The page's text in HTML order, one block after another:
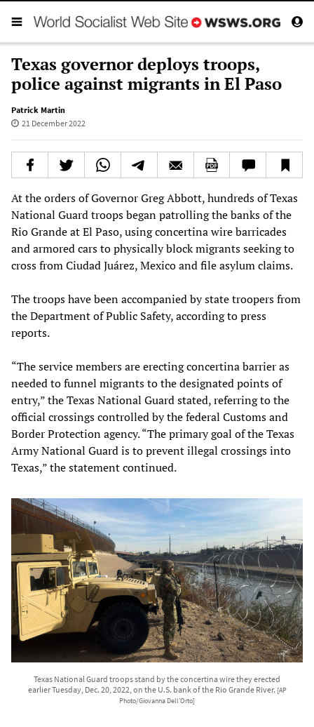
Texas governor deploys troops,
police against migrants in El Paso
Patrick Martin
21 December 2022
At the orders of Governor Greg Abbott, hundreds of Texas
National Guard troops began patrolling the banks of the
Rio Grande at El Paso, using concertina wire barricades
and armored cars to physically block migrants seeking to
cross from Ciudad Juárez, Mexico and file asylum claims.
The troops have been accompanied by state troopers from
the Department of Public Safety, according to press
reports.
“The service members are erecting concertina barrier as
needed to funnel migrants to the designated points of
entry,” the Texas National Guard stated, referring to the
official crossings controlled by the federal Customs and
Border Protection agency. “The primary goal of the Texas
Army National Guard is to prevent illegal crossings into
Texas,” the statement continued.
Texas National Guard troops stand by the concertina wire they erected
earlier Tuesday, Dec. 20, 2022, on the U.S. bank of the Rio Grande River. [AP
Photo/Giovanna Dell’Orto]